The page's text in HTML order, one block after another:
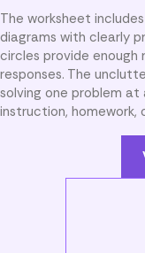
The worksheet
diagrams with clearly
circles provide
responses. The
solving one problem
instruction, homework,